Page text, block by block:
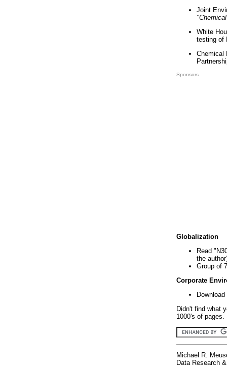
Joint
White
testing of
Chemical
Sponsors
Globalization
Read
the
Group of
Corporate
Didn't find what
1000's of
Michael R.
Data Research